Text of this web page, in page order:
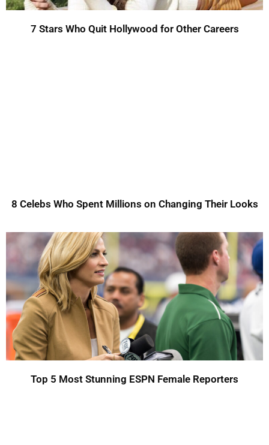
7 Stars Who Quit Hollywood for Other Careers
8 Celebs Who Spent Millions on Changing Their Looks
Top 5 Most Stunning ESPN Female Reporters